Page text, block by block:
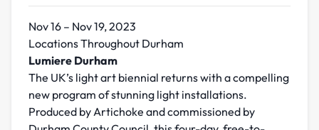
Nov 16 – Nov 19, 2023
Locations Throughout Durham
Lumiere Durham
The UK’s light art biennial returns with a compelling
new program of stunning light installations.
Produced by Artichoke and commissioned by